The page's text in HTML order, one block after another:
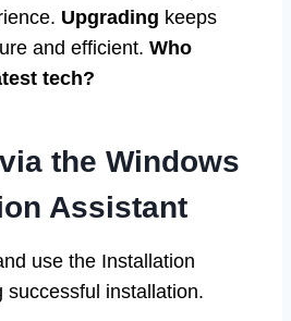
Upgrading keeps
and efficient. Who
tech?
the Windows
Assistant
use the Installation
successful installation.